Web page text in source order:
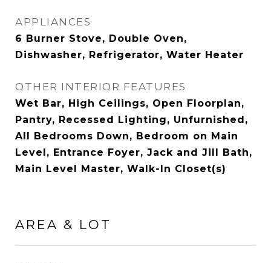
APPLIANCES
6 Burner Stove, Double Oven,
Dishwasher, Refrigerator, Water Heater
OTHER INTERIOR FEATURES
Wet Bar, High Ceilings, Open Floorplan,
Pantry, Recessed Lighting, Unfurnished,
All Bedrooms Down, Bedroom on Main
Level, Entrance Foyer, Jack and Jill Bath,
Main Level Master, Walk-In Closet(s)
AREA & LOT